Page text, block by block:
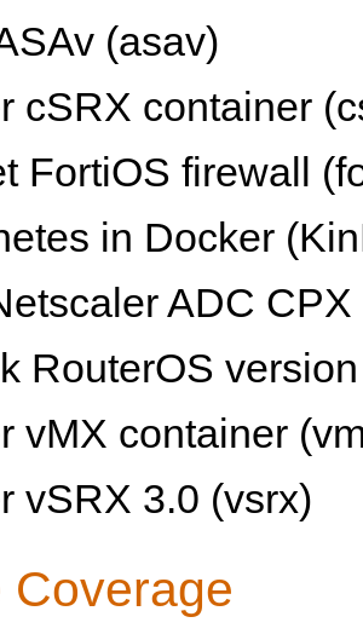
(asav)
cSRX container
FortiOS firewall
in Docker
ADC
RouterOS
vMX container
vSRX 3.0 (vsrx)
Coverage